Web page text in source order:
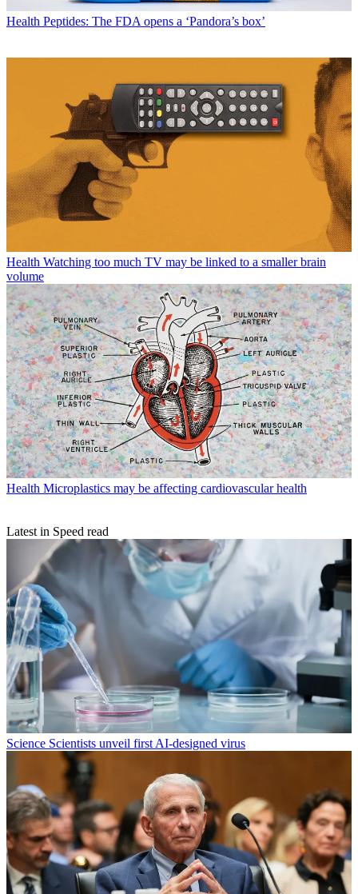
Health Peptides: The FDA opens a ‘Pandora’s box’
Health Watching too much TV may be linked to a smaller brain
volume
Health Microplastics may be affecting cardiovascular health
Latest in Speed read
Science Scientists unveil first AI-designed virus